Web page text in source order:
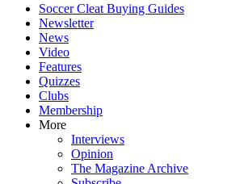
Soccer Cleat Buying Guides
Newsletter
News
Video
Features
Quizzes
Clubs
Membership
More
Interviews
Opinion
The Magazine Archive